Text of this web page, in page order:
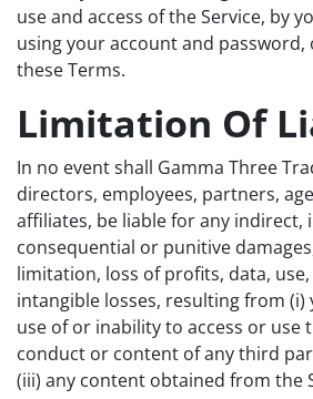
use and access of the Service, by
using your account and password,
these Terms.
Limitation Of
In no event shall Gamma Three
directors, employees, partners,
affiliates, be liable for any indirect,
consequential or punitive
limitation, loss of profits, data,
intangible losses, resulting from (i)
use of or inability to access or use
conduct or content of any third
(iii) any content obtained from the